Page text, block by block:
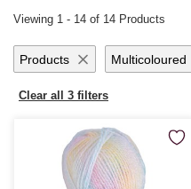
yet warm, this yarn range delivers
Viewing 1 - 14 of 14 Products
Products Multicoloured
Clear all 3 filters